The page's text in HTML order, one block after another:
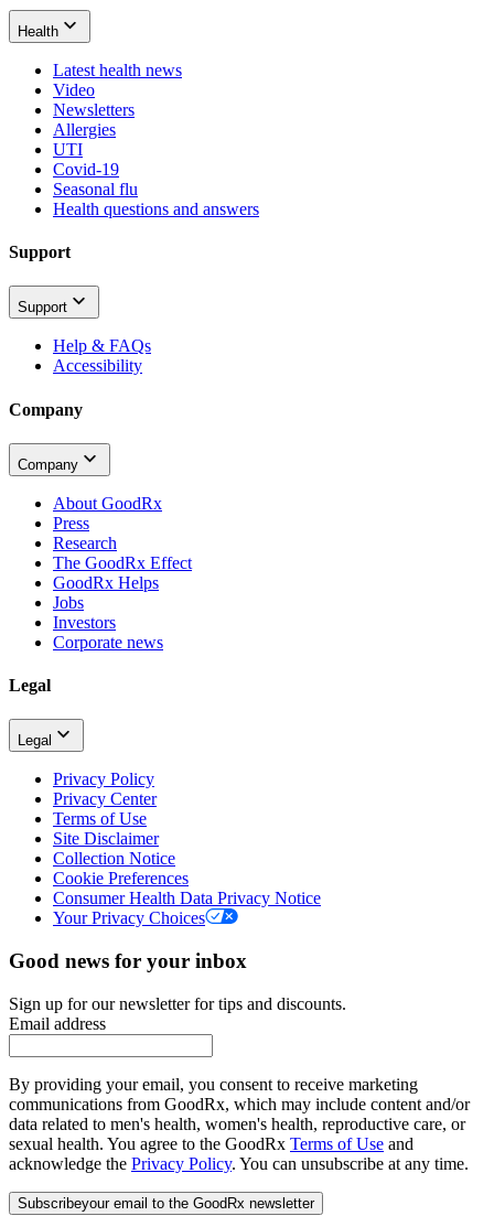
Health
Latest health news
Video
Newsletters
Allergies
UTI
Covid-19
Seasonal flu
Health questions and answers
Support
Support
Help & FAQs
Accessibility
Company
Company
About GoodRx
Press
Research
The GoodRx Effect
GoodRx Helps
Jobs
Investors
Corporate news
Legal
Legal
Privacy Policy
Privacy Center
Terms of Use
Site Disclaimer
Collection Notice
Cookie Preferences
Consumer Health Data Privacy Notice
Your Privacy Choices
Good news for your inbox
Sign up for our newsletter for tips and discounts.
Email address
By providing your email, you consent to receive marketing
communications from GoodRx, which may include content and/or
data related to men's health, women's health, reproductive care, or
sexual health. You agree to the GoodRx Terms of Use and
acknowledge the Privacy Policy. You can unsubscribe at any time.
Subscribeyour email to the GoodRx newsletter